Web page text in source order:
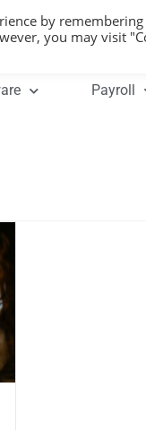
Payroll
by
you may visit